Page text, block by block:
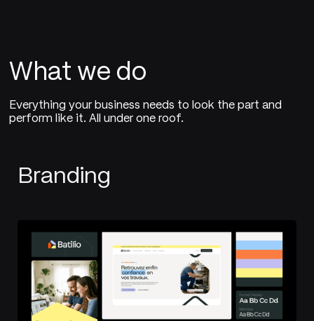
What we do
Everything your business needs to look the part and
perform like it. All under one roof.
Branding